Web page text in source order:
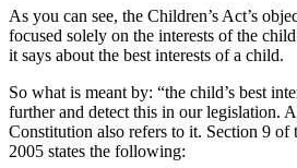
As you can see, the Children’s Act’s
focused solely on the interests of the
it says about the best interests of a child.
So what is meant by: “the child’s best
further and detect this in our legislation.
Constitution also refers to it. Section 9 of
2005 states the following: